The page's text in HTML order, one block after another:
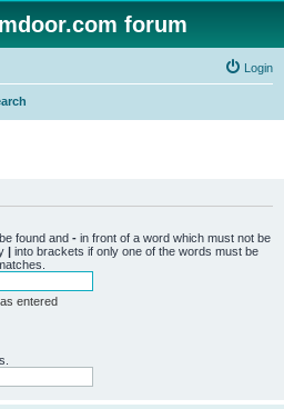
forum
Login
found and - in front of a word which must not be
| into brackets if only one of the words must be
entered